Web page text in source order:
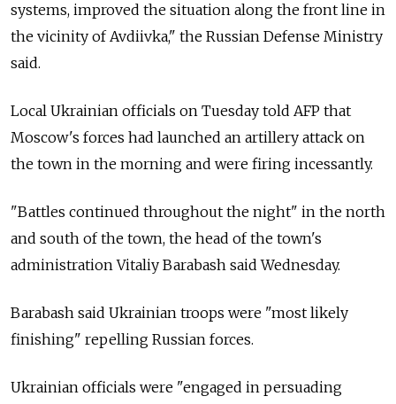
systems, improved the situation along the front line in
the vicinity of Avdiivka," the Russian Defense Ministry
said.
Local Ukrainian officials on Tuesday told AFP that
Moscow's forces had launched an artillery attack on
the town in the morning and were firing incessantly.
"Battles continued throughout the night" in the north
and south of the town, the head of the town's
administration Vitaliy Barabash said Wednesday.
Barabash said Ukrainian troops were "most likely
finishing" repelling Russian forces.
Ukrainian officials were "engaged in persuading